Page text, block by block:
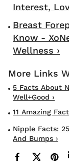
Interest,
Breast
Know -
Wellness ›
5 Facts About
Well+Good ›
11 Amazing
Nipple Facts:
And Bumps ›